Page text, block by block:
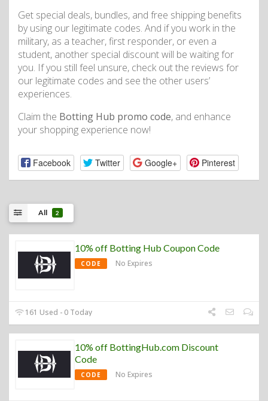
Get special deals, bundles, and free shipping benefits
by using our legitimate codes. And if you work in the
military, as a teacher, first responder, or even a
student, another special discount will be waiting for
you. If you still feel unsure, check out the reviews for
our legitimate codes and see the other users’
experiences.
Claim the Botting Hub promo code, and enhance
your shopping experience now!
Facebook Twitter Google+ Pinterest
All 2
10% off Botting Hub Coupon Code
CODE No Expires
161 Used - 0 Today
10% off BottingHub.com Discount
Code
CODE No Expires